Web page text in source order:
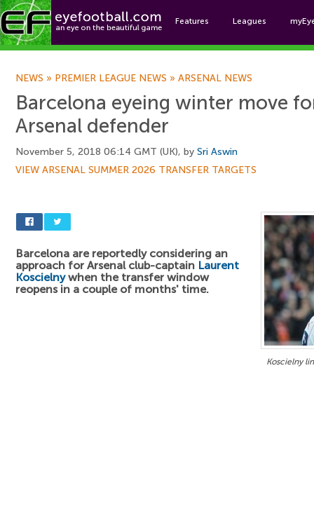
Features Leagues
NEWS » PREMIER LEAGUE NEWS » ARSENAL NEWS
Barcelona eyeing winter move
Arsenal defender
November 5, 2018 06:14 GMT (UK), by Sri Aswin
VIEW ARSENAL SUMMER 2026 TRANSFER TARGETS
Koscielny
Barcelona are reportedly considering an
approach for Arsenal club-captain Laurent
Koscielnywhen the transfer window
reopens in a couple of months' time.